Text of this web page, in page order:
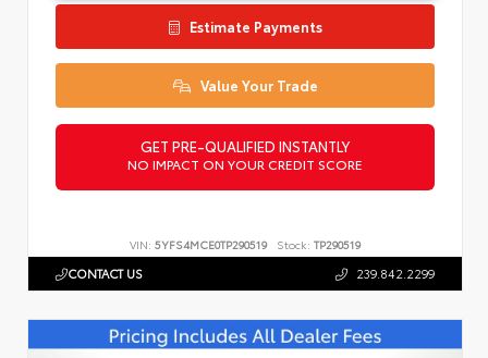
Estimate Payments
Value Your Trade
GET PRE-QUALIFIED INSTANTLY
NO IMPACT ON YOUR CREDIT SCORE
VIN: 5YFS4MCE0TP290519 Stock: TP290519
CONTACT US 239.842.2299